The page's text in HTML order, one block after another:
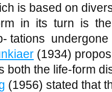
is based on
in its turn is the
tations undergone
(1934)
both the life-form
(1956) stated that